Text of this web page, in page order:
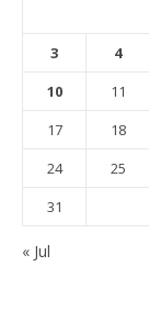
3
4
10
11
17
18
24
25
31
« Jul